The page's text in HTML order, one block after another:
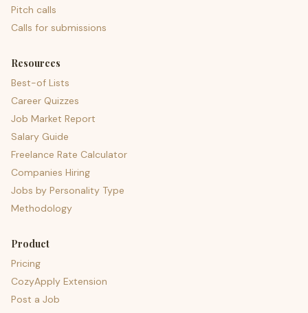
Pitch calls
Calls for submissions
Resources
Best-of Lists
Career Quizzes
Job Market Report
Salary Guide
Freelance Rate Calculator
Companies Hiring
Jobs by Personality Type
Methodology
Product
Pricing
CozyApply Extension
Post a Job